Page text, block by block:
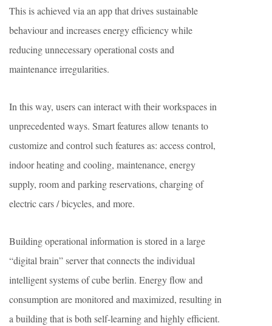
This is achieved via an app that drives sustainable
behaviour and increases energy efficiency while
reducing unnecessary operational costs and
maintenance irregularities.
In this way, users can interact with their workspaces in
unprecedented ways. Smart features allow tenants to
customize and control such features as: access control,
indoor heating and cooling, maintenance, energy
supply, room and parking reservations, charging of
electric cars / bicycles, and more.
Building operational information is stored in a large
“digital brain” server that connects the individual
intelligent systems of cube berlin. Energy flow and
consumption are monitored and maximized, resulting in
a building that is both self-learning and highly efficient.